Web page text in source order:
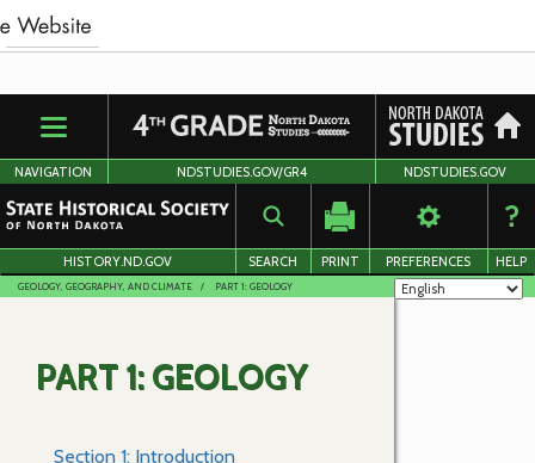
Skip
to
content
NAVIGATION NDSTUDIES.GOV/GR4 NDSTUDIES.GOV
HISTORY.ND.GOV SEARCH PRINT PREFERENCES HELP
GEOLOGY, GEOGRAPHY, AND CLIMATE PART 1: GEOLOGY
PART 1: GEOLOGY
Section 1: Introduction